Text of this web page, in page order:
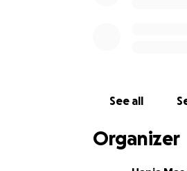
See all
Organizer